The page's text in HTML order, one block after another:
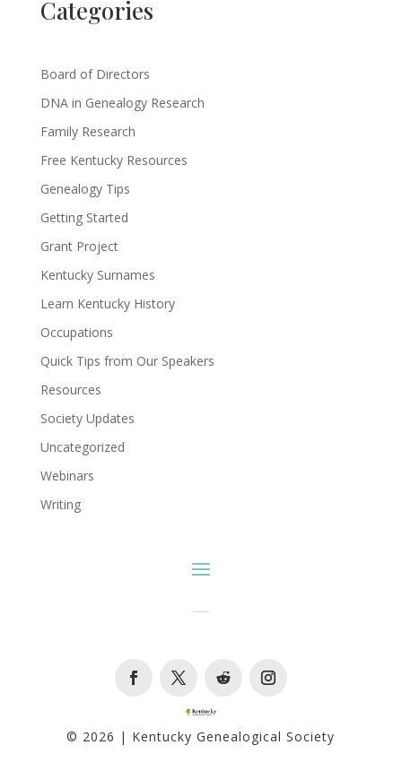
Categories
Board of Directors
DNA in Genealogy Research
Family Research
Free Kentucky Resources
Genealogy Tips
Getting Started
Grant Project
Kentucky Surnames
Learn Kentucky History
Occupations
Quick Tips from Our Speakers
Resources
Society Updates
Uncategorized
Webinars
Writing
© 2026 | Kentucky Genealogical Society